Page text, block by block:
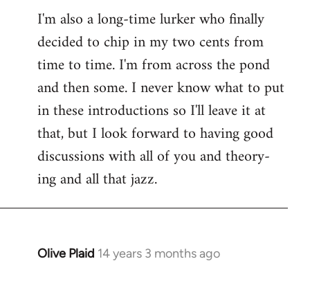
I'm also a long-time lurker who finally
decided to chip in my two cents from
time to time. I'm from across the pond
and then some. I never know what to put
in these introductions so I'll leave it at
that, but I look forward to having good
discussions with all of you and theory-
ing and all that jazz.
Olive Plaid 14 years 3 months ago
In